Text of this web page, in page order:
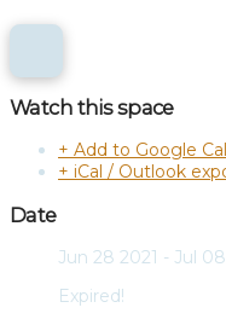
Watch this space
+ Add to Google
+ iCal / Outlook
Date
Jun 28 2021 - Jul
Expired!